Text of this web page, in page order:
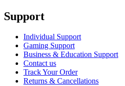
Support
Individual Support
Gaming Support
Business & Education Support
Contact us
Track Your Order
Returns & Cancellations